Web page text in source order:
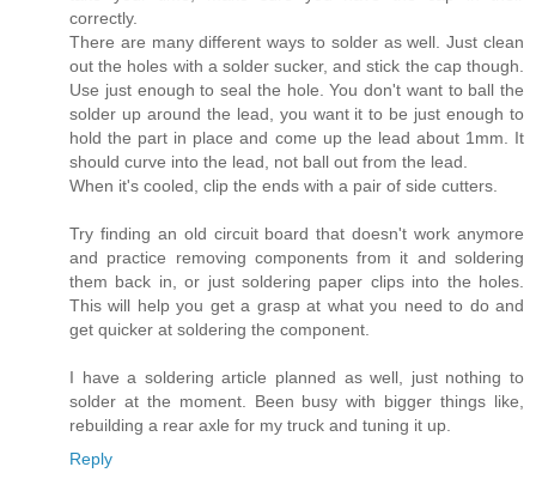
correctly.
There are many different ways to solder as well. Just clean
out the holes with a solder sucker, and stick the cap though.
Use just enough to seal the hole. You don't want to ball the
solder up around the lead, you want it to be just enough to
hold the part in place and come up the lead about 1mm. It
should curve into the lead, not ball out from the lead.
When it's cooled, clip the ends with a pair of side cutters.
Try finding an old circuit board that doesn't work anymore
and practice removing components from it and soldering
them back in, or just soldering paper clips into the holes.
This will help you get a grasp at what you need to do and
get quicker at soldering the component.
I have a soldering article planned as well, just nothing to
solder at the moment. Been busy with bigger things like,
rebuilding a rear axle for my truck and tuning it up.
Reply